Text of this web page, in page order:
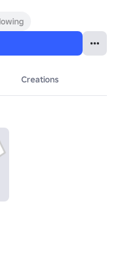
Creations